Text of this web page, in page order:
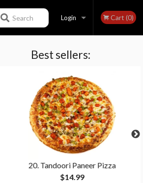
Login
Registration
Cart (0)
Search
Best sellers:
20. Tandoori Paneer Pizza
$14.99